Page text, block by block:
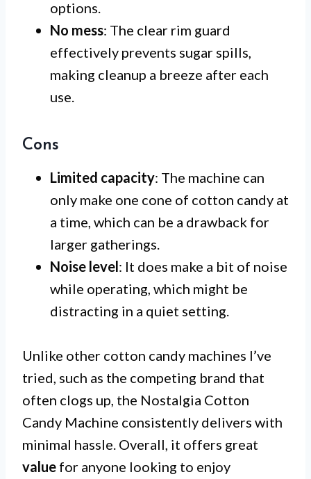
options.
No mess: The clear rim guard
effectively prevents sugar spills,
making cleanup a breeze after each
use.
Cons
Limited capacity: The machine can
only make one cone of cotton candy at
a time, which can be a drawback for
larger gatherings.
Noise level: It does make a bit of noise
while operating, which might be
distracting in a quiet setting.
Unlike other cotton candy machines I’ve
tried, such as the competing brand that
often clogs up, the Nostalgia Cotton
Candy Machine consistently delivers with
minimal hassle. Overall, it offers great
value for anyone looking to enjoy